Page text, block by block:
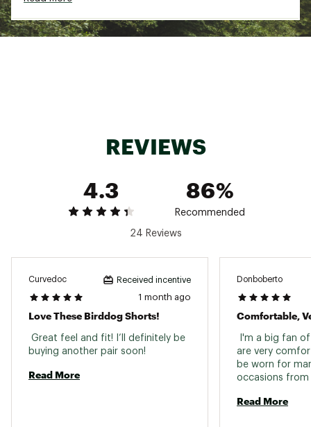
ADDITIONAL DETAILS:
24ORNMKHKSHRTXXXXMAA
REVIEWS
4.3
86%
Recommended
24 Reviews
Curvedoc Received incentive
1 month ago
Love These Birddog Shorts!
Great feel and fit! I’ll definitely be
Read More
Donboberto
Comfortable,
I'm a big fan
are very
be worn for
occasions
the price.
Read More